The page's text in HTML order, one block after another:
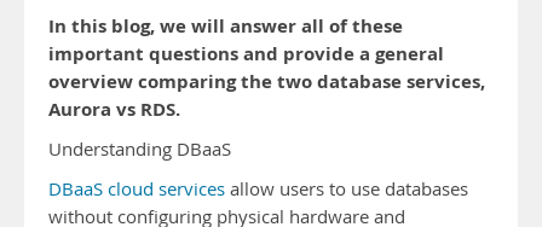
In this blog, we will answer all of these
important questions and provide a general
overview comparing the two database services,
Aurora vs RDS.
Understanding DBaaS
DBaaS cloud services allow users to use databases
without configuring physical hardware and